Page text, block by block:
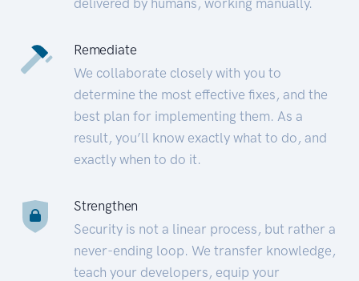
Remediate
We collaborate closely with you to
determine the most effective fixes, and the
best plan for implementing them. As a
result, you’ll know exactly what to do, and
exactly when to do it.
Strengthen
Security is not a linear process, but rather a
never-ending loop. We transfer knowledge,
teach your developers, equip your